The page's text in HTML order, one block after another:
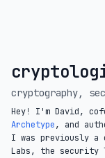
cryptography,
Hey! I'm David,
Archetype, and
I was previously a
Labs, the security